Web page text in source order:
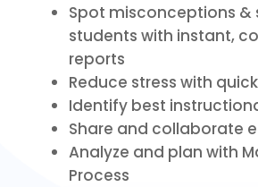
Spot misconceptions &
students with instant,
reports
Reduce stress with
Identify best
Share and collaborate
Analyze and plan with
Process